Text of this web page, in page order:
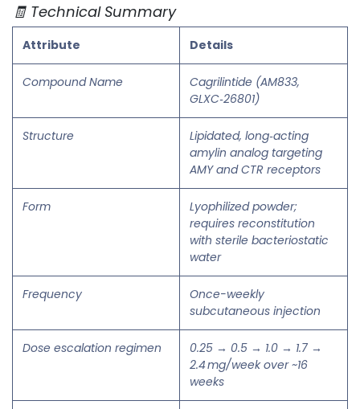
🧾 Technical Summary
Attribute Details
Compound Name
Cagrilintide (AM833,
GLXC‑26801)
Structure
Lipidated, long‑acting
amylin analog targeting
AMY and CTR receptors
Form
Lyophilized powder;
requires reconstitution
with sterile bacteriostatic
water
Frequency
Once-weekly
subcutaneous injection
Dose escalation regimen
0.25 → 0.5 → 1.0 → 1.7 →
2.4 mg/week over ~16
weeks